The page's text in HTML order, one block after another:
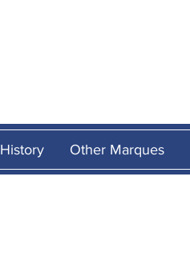
History Other Marques